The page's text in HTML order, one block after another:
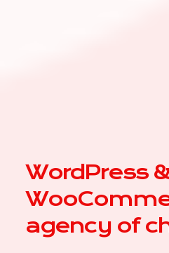
WordPress
agency of